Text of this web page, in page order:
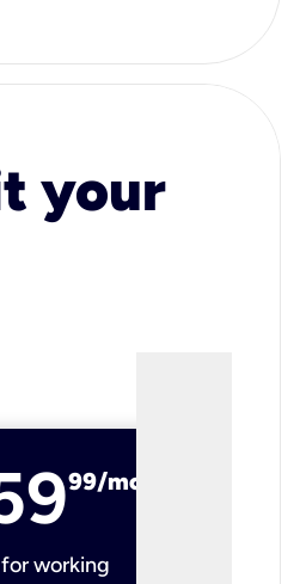
your
99/mo
working